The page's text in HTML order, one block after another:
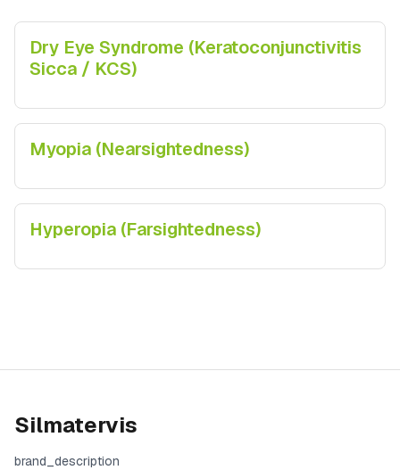
Dry Eye Syndrome (Keratoconjunctivitis
Sicca / KCS)
Myopia (Nearsightedness)
Hyperopia (Farsightedness)
Silmatervis
brand_description